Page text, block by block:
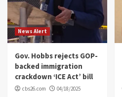
News Alert
Gov. Hobbs rejects GOP-
backed immigration
crackdown ‘ICE Act’ bill
cbs26.com 04/18/2025